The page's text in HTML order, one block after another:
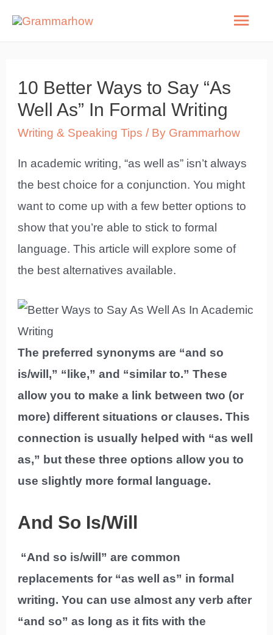
Main
10 Better Ways to Say “As
Well As” In Formal Writing
Writing & Speaking Tips / By Grammarhow
In academic writing, “as well as” isn’t always
the best choice for a conjunction. You might
want to come up with a few better options to
show that you’re able to stick to formal
language. This article will explore some of
the best alternatives available.
The preferred synonyms are “and so
is/will,” “like,” and “similar to.” These
allow you to make a link between two (or
more) different situations or clauses. This
connection is usually helped with “as well
as,” but these three options allow you to
use slightly more formal language.
And So Is/Will
“And so is/will” are common
replacements for “as well as” in formal
writing. You can use almost any verb after
“and so” as long as it fits with the